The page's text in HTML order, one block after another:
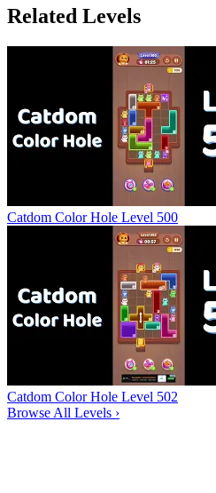
Related Levels
Catdom Color Hole Level 500
Catdom Color Hole Level 502
Browse All Levels ›